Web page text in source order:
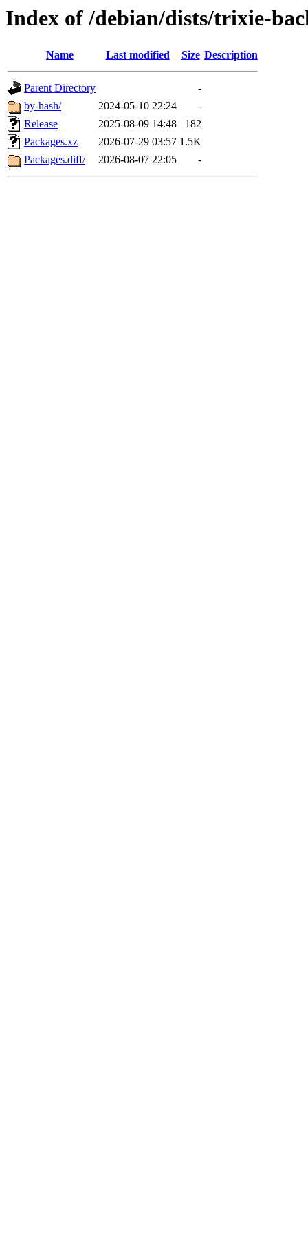
Index of /debian/dists/trixie-
Name Last modified Size Description
Parent Directory
-
by-hash/
2024-05-10 22:24
-
Release
2025-08-09 14:48
182
Packages.xz
2026-07-29 03:57 1.5K
Packages.diff/
2026-08-07 22:05 -